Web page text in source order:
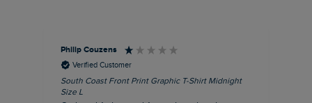
Philip Couzens
Verified Customer
South Coast Front Print Graphic T-Shirt Midnight
Size L